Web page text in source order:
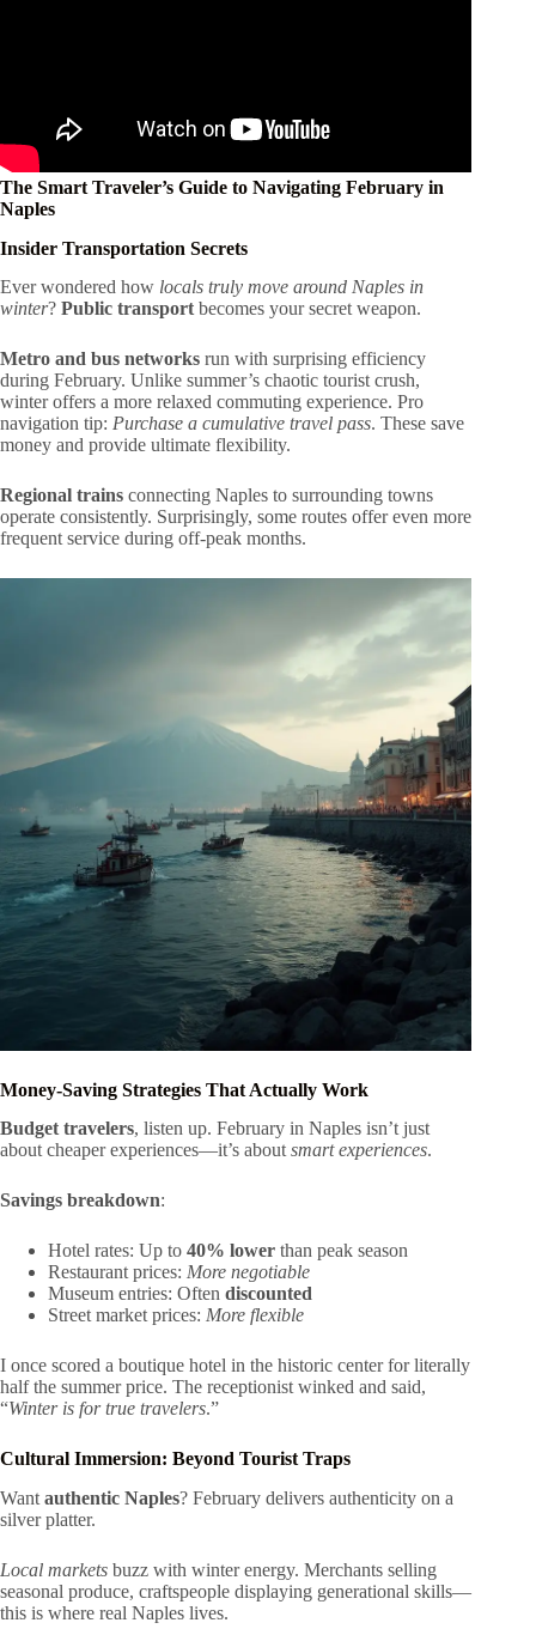
The Smart Traveler’s Guide to Navigating February in
Naples
Insider Transportation Secrets
Ever wondered how locals truly move around Naples in
winter? Public transportbecomes your secret weapon.
Metro and bus networks run with surprising efficiency
during February. Unlike summer’s chaotic tourist crush,
winter offers a more relaxed commuting experience. Pro
navigation tip: Purchase a cumulative travel pass. These save
money and provide ultimate flexibility.
Regional trains connecting Naples to surrounding towns
operate consistently. Surprisingly, some routes offer even more
frequent service during off-peak months.
Money-Saving Strategies That Actually Work
Budget travelers, listen up. February in Naples isn’t just
about cheaper experiences—it’s aboutsmart experiences.
Savings breakdown:
Hotel rates: Up to 40% lower than peak season
Restaurant prices: More negotiable
Museum entries: Often discounted
Street market prices: More flexible
I once scored a boutique hotel in the historic center for literally
half the summer price. The receptionist winked and said,
“Winter is for true travelers.”
Cultural Immersion: Beyond Tourist Traps
Want authentic Naples? February delivers authenticity on a
silver platter.
Local markets buzz with winter energy. Merchants selling
seasonal produce, craftspeople displaying generational skills—
this is where real Naples lives.